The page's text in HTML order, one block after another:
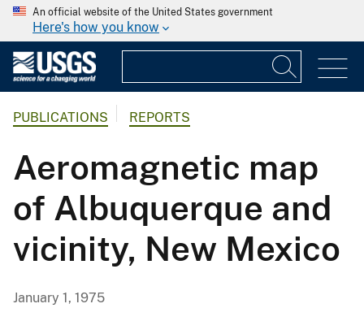
An official website of the United States government
Here's how you know
PUBLICATIONS REPORTS
Aeromagnetic map
of Albuquerque and
vicinity, New Mexico
January 1, 1975